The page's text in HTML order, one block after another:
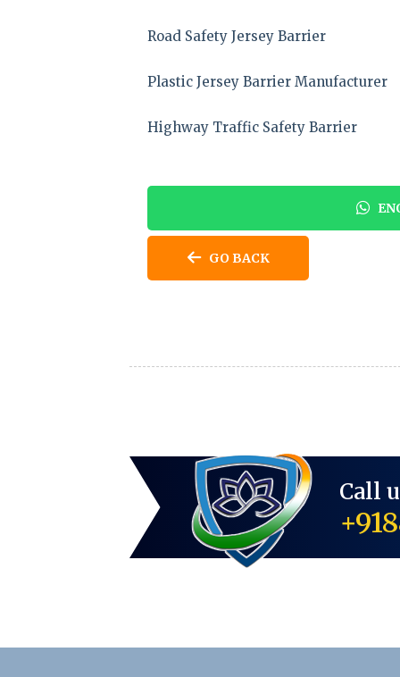
Road Safety Jersey Barrier
Plastic Jersey Barrier Manufacturer
Highway Traffic Safety Barrier
GO BACK
Call